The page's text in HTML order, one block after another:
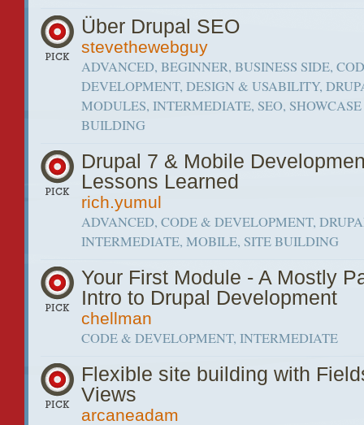
Über Drupal SEO
stevethewebguy
ADVANCED, BEGINNER, BUSINESS SIDE,
DEVELOPMENT, DESIGN & USABILITY,
MODULES, INTERMEDIATE, SEO,
BUILDING
Drupal 7 & Mobile
Lessons Learned
rich.yumul
ADVANCED, CODE & DEVELOPMENT,
INTERMEDIATE, MOBILE, SITE BUILDING
Your First Module - A Mostly
Intro to Drupal Development
chellman
CODE & DEVELOPMENT, INTERMEDIATE
Flexible site building with
Views
arcaneadam